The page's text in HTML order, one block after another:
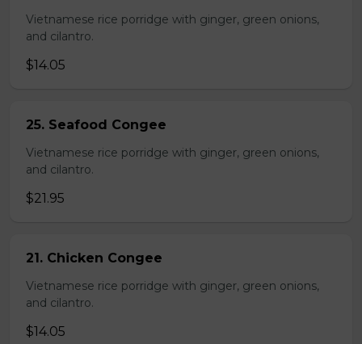
Vietnamese rice porridge with ginger, green onions,
and cilantro.
$14.05
25. Seafood Congee
Vietnamese rice porridge with ginger, green onions,
and cilantro.
$21.95
21. Chicken Congee
Vietnamese rice porridge with ginger, green onions,
and cilantro.
$14.05